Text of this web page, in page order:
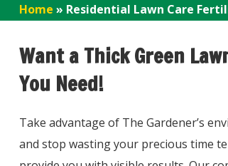
Home » Residential Lawn Care
Want a Thick Green
You Need!
Take advantage of The Gardener’s
and stop wasting your precious time